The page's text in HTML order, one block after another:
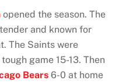
opened the season. The
and known for
The Saints were
game 15-13. Then
Bears 6-0 at home